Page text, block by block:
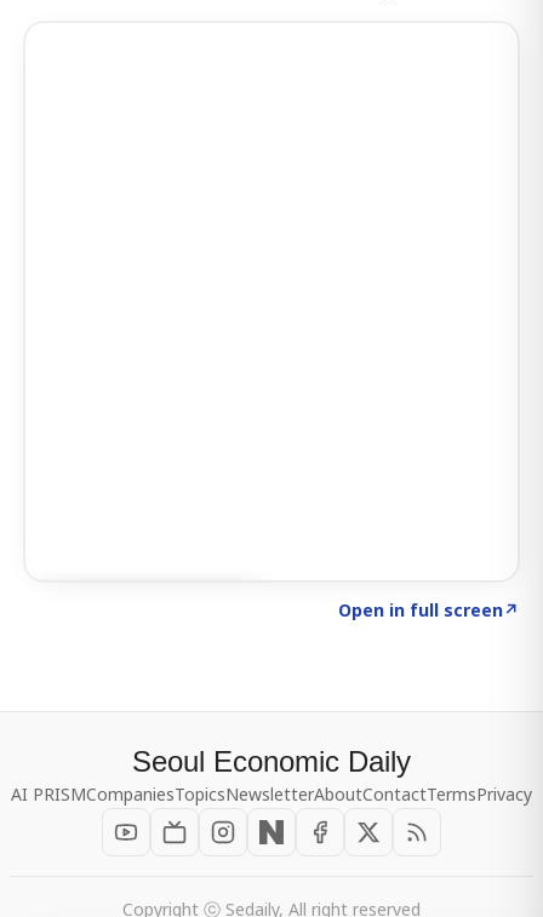
Open in full screen↗
Seoul Economic Daily
AI PRISMCompaniesTopicsNewsletterAboutContactTermsPrivacy
Copyright ⓒ Sedaily, All right reserved